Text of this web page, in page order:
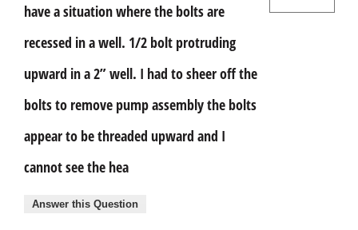
have a situation where the bolts are
recessed in a well. 1/2 bolt protruding
upward in a 2” well. I had to sheer off the
bolts to remove pump assembly the bolts
appear to be threaded upward and I
cannot see the hea
Answer this Question